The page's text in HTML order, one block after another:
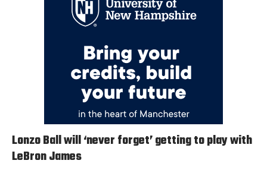
Lonzo Ball will ‘never forget’ getting to play with
LeBron James